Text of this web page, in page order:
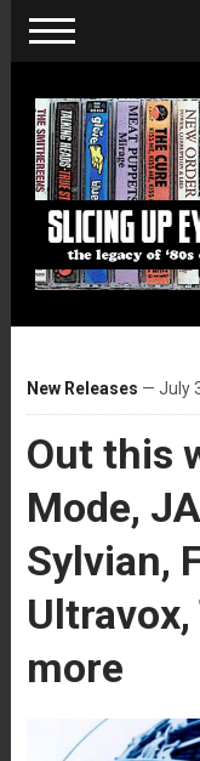
New Releases — July
Out this
Mode,
Sylvian,
more